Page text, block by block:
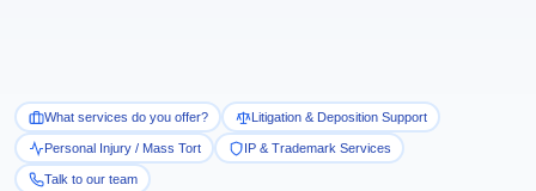
Wage theft is defined as the illegal withholding of wages or denial of